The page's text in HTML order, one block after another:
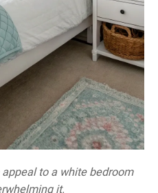
to a white bedroom
it.